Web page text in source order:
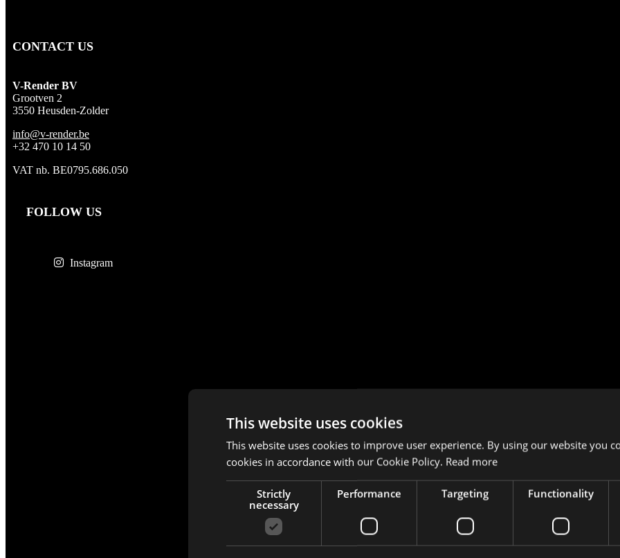
CONTACT US
V-Render BV
Grootven 2
3550 Heusden-Zolder
info@v-render.be
+32 470 10 14 50
VAT nb. BE0795.686.050
FOLLOW US
Instagram
This website uses cookies
This website uses cookies to improve user experience. By using our website you
cookies in accordance with our Cookie Policy. Read more
Strictly
necessary
Performance Targeting Functionality